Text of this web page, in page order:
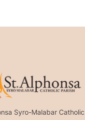
Syro-Malabar